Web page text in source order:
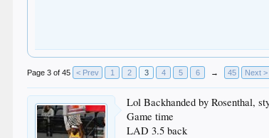
Page 3 of 45 < Prev 1 2 3 4 5 6 → 45 Next >
Lol Backhanded by Rosenthal,
Game time
LAD 3.5 back